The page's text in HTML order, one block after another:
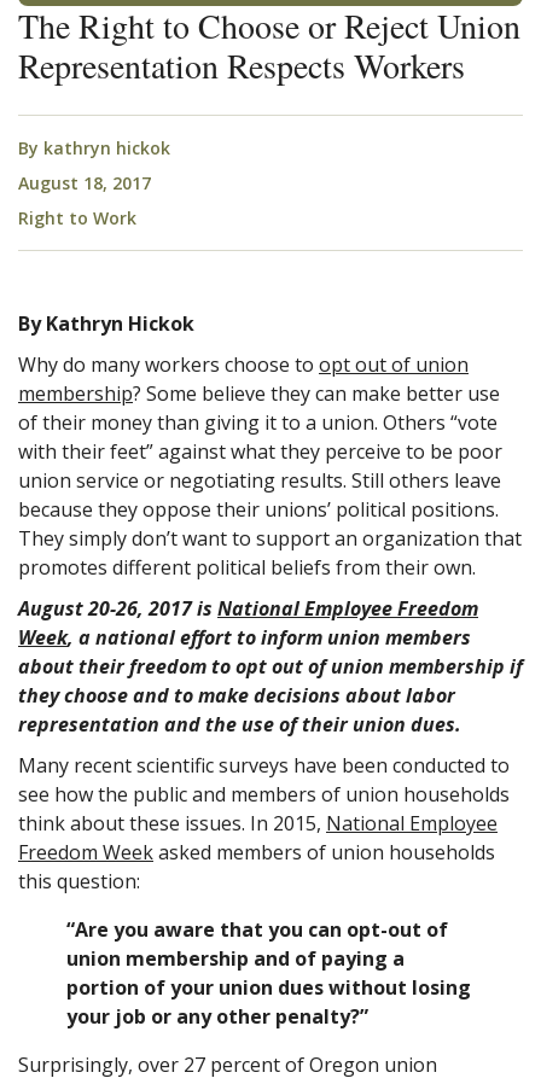
The Right to Choose or Reject Union
Representation Respects Workers
By kathryn hickok
August 18, 2017
Right to Work
By Kathryn Hickok
Why do many workers choose to opt out of union
membership? Some believe they can make better use
of their money than giving it to a union. Others “vote
with their feet” against what they perceive to be poor
union service or negotiating results. Still others leave
because they oppose their unions’ political positions.
They simply don’t want to support an organization that
promotes different political beliefs from their own.
August 20-26, 2017 is National Employee Freedom
Week, a national effort to inform union members
about their freedom to opt out of union membership if
they choose and to make decisions about labor
representation and the use of their union dues.
Many recent scientific surveys have been conducted to
see how the public and members of union households
think about these issues. In 2015, National Employee
Freedom Weekasked members of union households
this question:
“Are you aware that you can opt-out of
union membership and of paying a
portion of your union dues without losing
your job or any other penalty?”
Surprisingly, over 27 percent of Oregon union